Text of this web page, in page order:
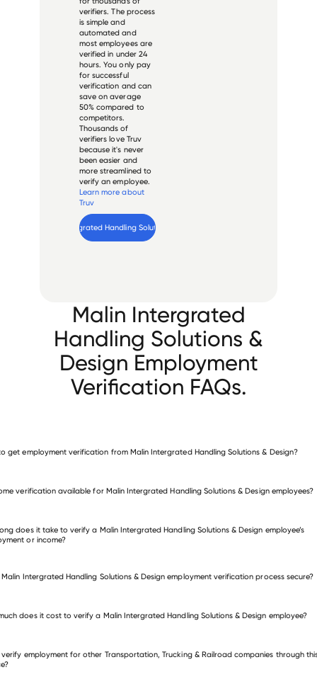
verifiers. The process
is simple and
automated and
most employees are
verified in under 24
hours. You only pay
for successful
verification and can
save on average
50% compared to
competitors.
Thousands of
verifiers love Truv
because it's never
been easier and
more streamlined to
verify an employee.
Learn more about
Truv
Malin Intergrated
Handling Solutions &
Design Employment
Verification FAQs.
get employment verification from Malin Intergrated Handling Solutions & Design?
employment for Malin Intergrated Handling Solutions & Design
many other employers
verification available for Malin Intergrated Handling Solutions & Design employees?
does it take to verify a Malin Intergrated Handling Solutions & Design employee’s
or income?
Malin Intergrated Handling Solutions & Design employment verification process secure?
does it cost to verify a Malin Intergrated Handling Solutions & Design employee?
verify employment for other Transportation, Trucking & Railroad companies through